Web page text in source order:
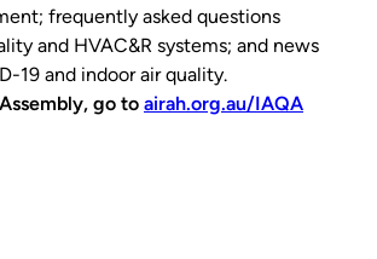
frequently asked questions
and HVAC&R systems; and news
19 and indoor air quality.
go to airah.org.au/IAQA